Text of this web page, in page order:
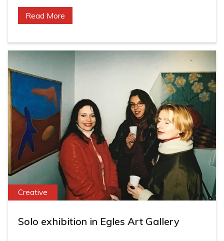
Read More
Creative
Solo exhibition in Egles Art Gallery